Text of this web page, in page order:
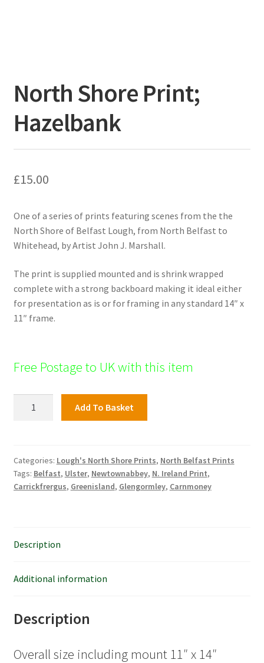
North Shore Print;
Hazelbank
£15.00
One of a series of prints featuring scenes from the the
North Shore of Belfast Lough, from North Belfast to
Whitehead, by Artist John J. Marshall.
The print is supplied mounted and is shrink wrapped
complete with a strong backboard making it ideal either
for presentation as is or for framing in any standard 14″ x
11″ frame.
Free Postage to UK with this item
quantity
Add To Basket
Categories: Lough's North Shore Prints, North Belfast Prints
Tags: Belfast, Ulster, Newtownabbey, N. Ireland Print,
Carrickfrergus, Greenisland, Glengormley, Carnmoney
Description
Additional information
Description
Overall size including mount 11″ x 14″